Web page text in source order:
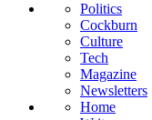
Politics
Cockburn
Culture
Tech
Magazine
Newsletters
Home